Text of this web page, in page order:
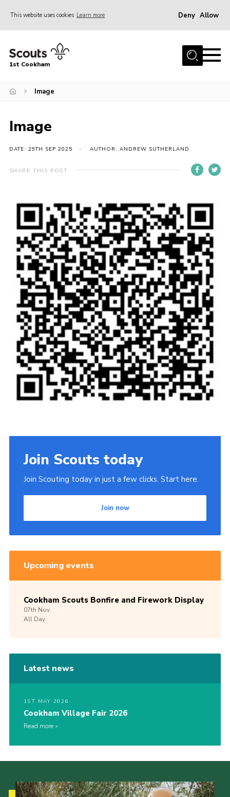
This website uses cookies Learn more Deny Allow
Home
Join
Events
Gallery
Information for parents
Contact
Leaders’ Area
Privacy Policy
Cookies
Join
1st Cookham
Image
Image
DATE: 29TH SEP 2025 AUTHOR: ANDREW SUTHERLAND
SHARE THIS POST
Join Scouts today
Join Scouting today in just a few clicks. Start here.
Join now
Upcoming events
Cookham Scouts Bonfire and Firework Display
07th Nov
All Day
Latest news
1ST MAY 2026
Cookham Village Fair 2026
Read more